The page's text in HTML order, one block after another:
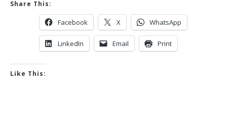
Share This:
Facebook X WhatsApp
LinkedIn Email Print
Like This: